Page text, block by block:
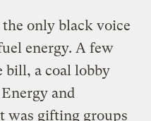
only black voice
energy. A few
bill, a coal lobby
and
was gifting groups